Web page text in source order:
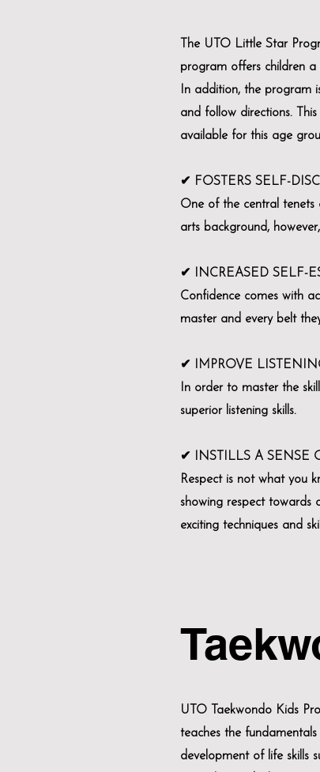
The UTO Little Star
program offers children a
In addition, the program
and follow directions.
available for this age
✔ FOSTERS SELF-
One of the central tenets
arts background,
✔ INCREASED SELF-
Confidence comes with
master and every belt
✔ IMPROVE
In order to master the
superior listening skills.
✔ INSTILLS A SENSE
Respect is not what you
showing respect towards
exciting techniques and
UTO Taekwondo Kids
teaches the
development of life skills